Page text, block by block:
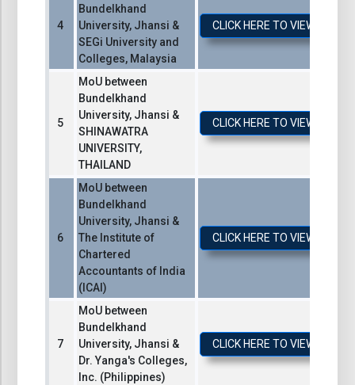
Bundelkhand
University, Jhansi &
SEGi University and
Colleges, Malaysia
CLICK HERE TO VIEW /
MoU between
Bundelkhand
University, Jhansi &
SHINAWATRA
UNIVERSITY,
THAILAND
CLICK HERE TO VIEW /
MoU between
Bundelkhand
University, Jhansi &
The Institute of
Chartered
Accountants of India
(ICAI)
CLICK HERE TO VIEW /
MoU between
Bundelkhand
University, Jhansi &
Dr. Yanga's Colleges,
Inc. (Philippines)
CLICK HERE TO VIEW /